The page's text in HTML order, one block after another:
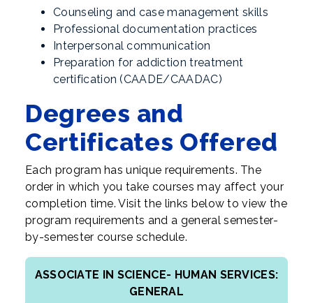
Counseling and case management skills
Professional documentation practices
Interpersonal communication
Preparation for addiction treatment
certification (CAADE/CAADAC)
Degrees and
Certificates Offered
Each program has unique requirements. The
order in which you take courses may affect your
completion time. Visit the links below to view the
program requirements and a general semester-
by-semester course schedule.
ASSOCIATE IN SCIENCE- HUMAN SERVICES:
GENERAL